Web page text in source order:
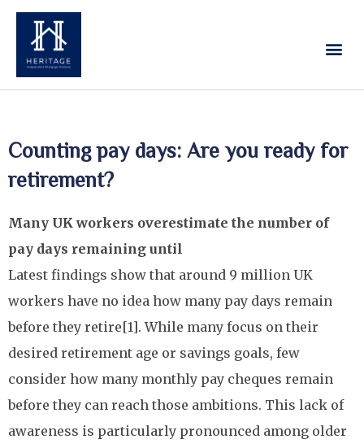
Counting pay days: Are you ready for
retirement?
Many UK workers overestimate the number of
pay days remaining until
Latest findings show that around 9 million UK
workers have no idea how many pay days remain
before they retire[1]. While many focus on their
desired retirement age or savings goals, few
consider how many monthly pay cheques remain
before they can reach those ambitions. This lack of
awareness is particularly pronounced among older